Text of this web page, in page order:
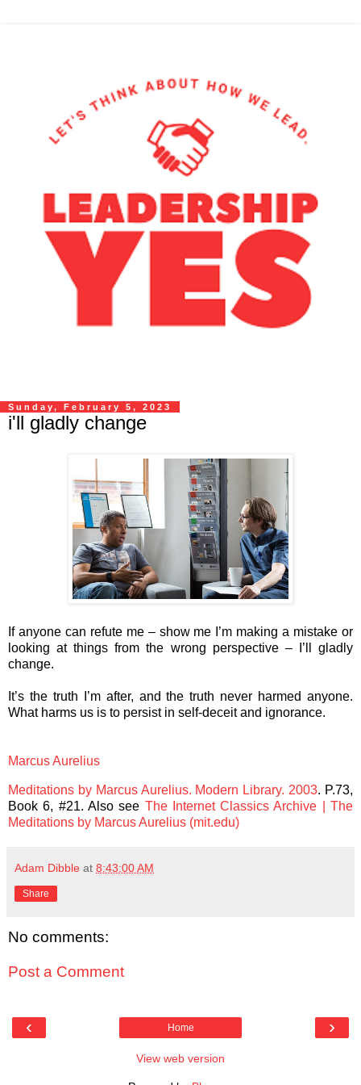
Sunday, February 5, 2023
i'll gladly change
If anyone can refute me – show me I’m making a mistake or
looking at things from the wrong perspective – I’ll gladly
change.
It’s the truth I’m after, and the truth never harmed anyone.
What harms us is to persist in self-deceit and ignorance.
Marcus Aurelius
Meditations by Marcus Aurelius. Modern Library. 2003. P.73,
Book 6, #21. Also see The Internet Classics Archive | The
Meditations by Marcus Aurelius (mit.edu)
Adam Dibble at 8:43:00 AM
Share
No comments:
Post a Comment
‹ ›
Home
View web version